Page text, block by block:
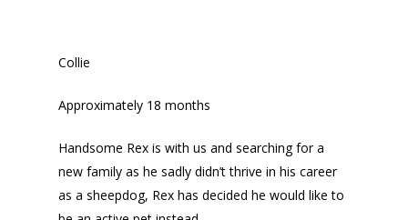
Collie
Approximately 18 months
Handsome Rex is with us and searching for a
new family as he sadly didn’t thrive in his career
as a sheepdog, Rex has decided he would like to